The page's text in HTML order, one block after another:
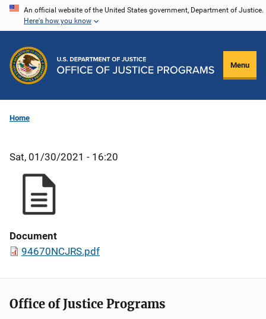
Skip
content
An official website of the United States government, Department of Justice.
Here's how you know
Menu
Home
Sat, 01/30/2021 - 16:20
Document
94670NCJRS.pdf
Office of Justice Programs